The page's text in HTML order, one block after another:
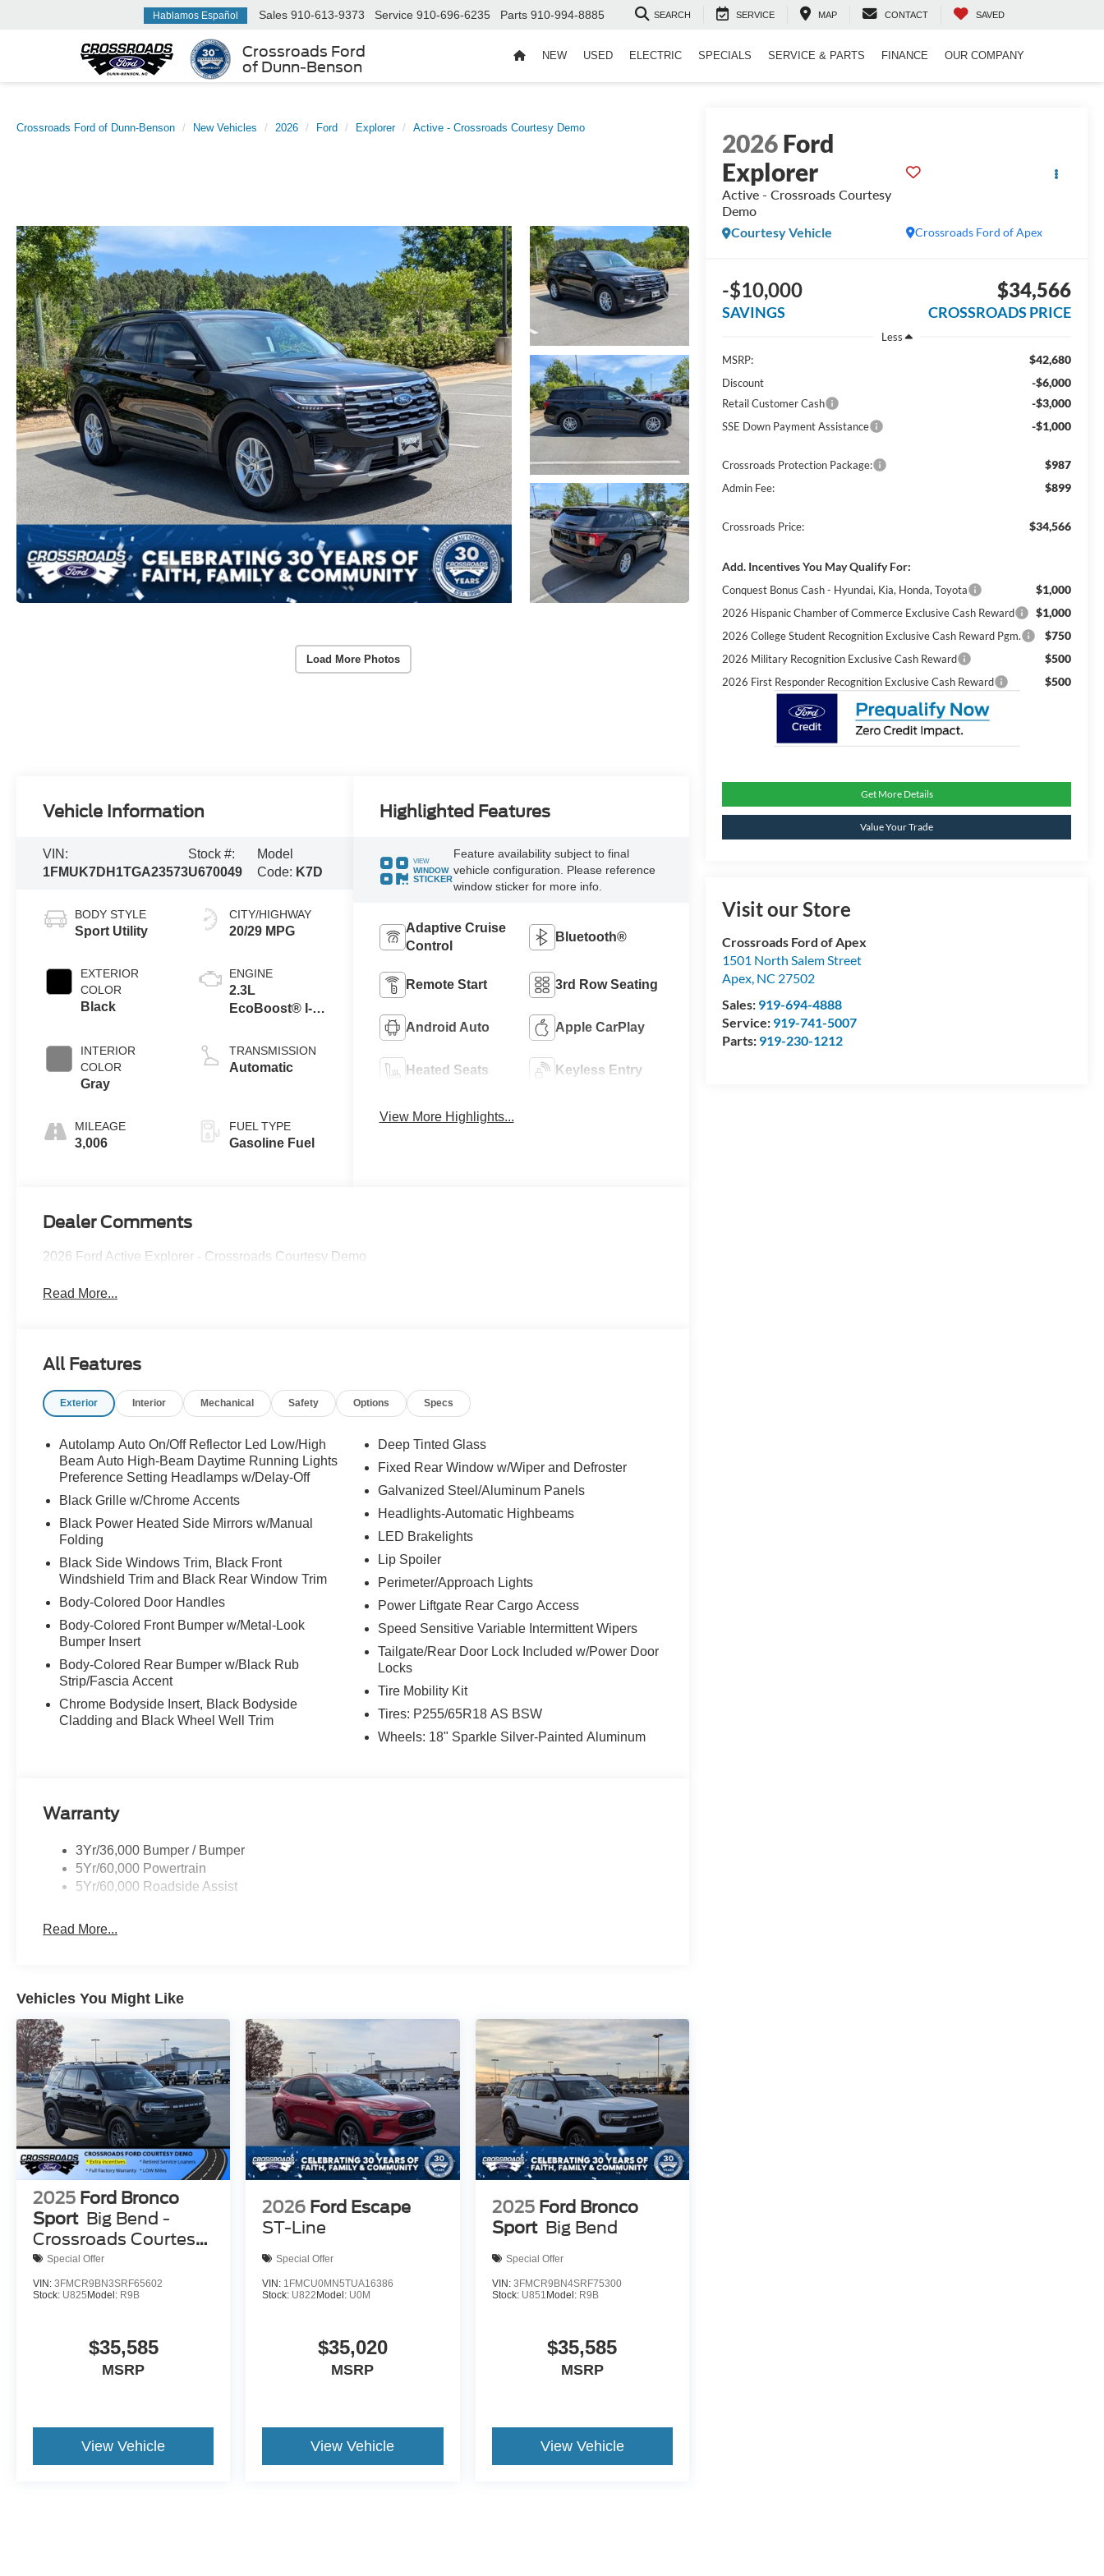
Crossroads Ford
of Dunn-Benson
Hablamos Español Sales 910-613-9373 Service 910-696-6235 Parts 910-994-8885 SEARCH SERVICE MAP CONTACT SAVED
NEW USED ELECTRIC SPECIALS SERVICE & PARTS FINANCE OUR COMPANY
Crossroads Ford of Dunn-Benson New Vehicles 2026 Ford Explorer Active - Crossroads Courtesy Demo
Load More Photos
2026Ford
Explorer
Active - Crossroads Courtesy
Demo
Crossroads Ford of Apex
Courtesy Vehicle
-$10,000
SAVINGS
$34,566
CROSSROADS PRICE
Less
MSRP:
$42,680
Discount -$6,000
Retail Customer Cash -$3,000
SSE Down Payment Assistance -$1,000
Crossroads Protection Package: $987
Admin Fee: $899
Crossroads Price: $34,566
Add. Incentives You May Qualify For:
Conquest Bonus Cash - Hyundai, Kia, Honda, Toyota $1,000
2026 Hispanic Chamber of Commerce Exclusive Cash Reward $1,000
2026 College Student Recognition Exclusive Cash Reward Pgm. $750
2026 Military Recognition Exclusive Cash Reward $500
2026 First Responder Recognition Exclusive Cash Reward $500
Get More Details
Value Your Trade
Visit our Store
Crossroads Ford of Apex
1501 North Salem Street
Apex, NC 27502
Sales: 919-694-4888
Service: 919-741-5007
Parts: 919-230-1212
Vehicle Information
VIN:
1FMUK7DH1TGA23573
Stock #:
U670049
Model
Code: K7D
BODY STYLE
Sport Utility
EXTERIOR
COLOR
Black
INTERIOR
COLOR
Gray
MILEAGE
3,006
CITY/HIGHWAY
20/29 MPG
ENGINE
2.3L
EcoBoost® I-4
Auto Start-Stop
Technology
TRANSMISSION
Automatic
FUEL TYPE
Gasoline Fuel
Highlighted Features
VIEW
WINDOW
STICKER
Feature availability subject to final
vehicle configuration. Please reference
window sticker for more info.
Adaptive Cruise
Control
Bluetooth®
Remote Start 3rd Row Seating
Android Auto Apple CarPlay
Heated Seats Keyless Entry
View More Highlights...
Dealer Comments
2026 Ford Active Explorer - Crossroads Courtesy Demo
Read More...
All Features
Exterior Interior Mechanical Safety Options Specs
Autolamp Auto On/Off Reflector Led Low/High
Beam Auto High-Beam Daytime Running Lights
Preference Setting Headlamps w/Delay-Off
Black Grille w/Chrome Accents
Black Power Heated Side Mirrors w/Manual
Folding
Black Side Windows Trim, Black Front
Windshield Trim and Black Rear Window Trim
Body-Colored Door Handles
Body-Colored Front Bumper w/Metal-Look
Bumper Insert
Body-Colored Rear Bumper w/Black Rub
Strip/Fascia Accent
Chrome Bodyside Insert, Black Bodyside
Cladding and Black Wheel Well Trim
Deep Tinted Glass
Fixed Rear Window w/Wiper and Defroster
Galvanized Steel/Aluminum Panels
Headlights-Automatic Highbeams
LED Brakelights
Lip Spoiler
Perimeter/Approach Lights
Power Liftgate Rear Cargo Access
Speed Sensitive Variable Intermittent Wipers
Tailgate/Rear Door Lock Included w/Power Door
Locks
Tire Mobility Kit
Tires: P255/65R18 AS BSW
Wheels: 18" Sparkle Silver-Painted Aluminum
Warranty
3Yr/36,000 Bumper / Bumper
5Yr/60,000 Powertrain
5Yr/60,000 Roadside Assist
Read More...
Vehicles You Might Like
2025 Ford Bronco
Sport Big Bend -
Crossroads Courtesy
Demo
Special Offer
VIN: 3FMCR9BN3SRF65602
Stock: U825Model: R9B
$35,585
MSRP
View Vehicle
2026 Ford Escape
ST-Line
Special Offer
VIN: 1FMCU0MN5TUA16386
Stock: U822Model: U0M
$35,020
MSRP
View Vehicle
2025 Ford Bronco
Sport Big Bend
Special Offer
VIN: 3FMCR9BN4SRF75300
Stock: U851 Model: R9B
$35,585
MSRP
View Vehicle